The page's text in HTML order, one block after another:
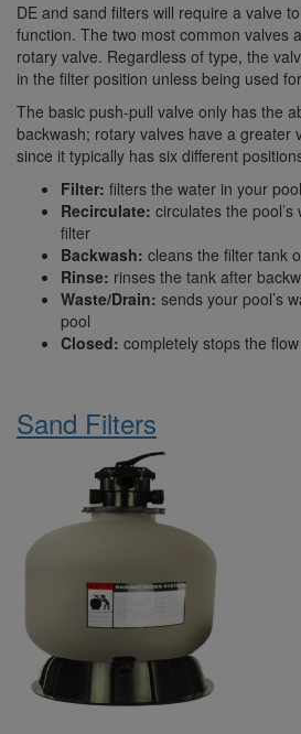
DE and sand filters will require a valve
function. The two most common valves
rotary valve. Regardless of type, the
in the filter position unless being used
The basic push-pull valve only has the
backwash; rotary valves have a greater
since it typically has six different
Filter: filters the water in your pool
Recirculate: circulates the
filter
Backwash: cleans the filter tank
Rinse: rinses the tank after
Waste/Drain: sends your pool’s
pool
Closed: completely stops the
Sand Filters